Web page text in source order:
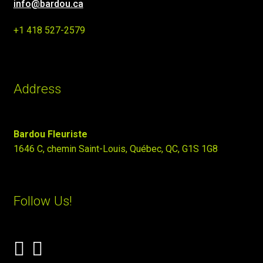
info@bardou.ca
+1 418 527-2579
Address
Bardou Fleuriste
1646 C, chemin Saint-Louis, Québec, QC, G1S 1G8
Follow Us!